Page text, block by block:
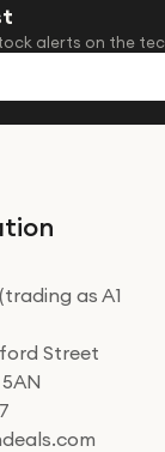
alerts on the
as A1
Street